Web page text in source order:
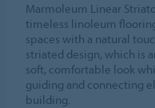
Marmoleum Linear
timeless linoleum
spaces with a natural
striated design, which is
soft, comfortable look
guiding and connecting
building.